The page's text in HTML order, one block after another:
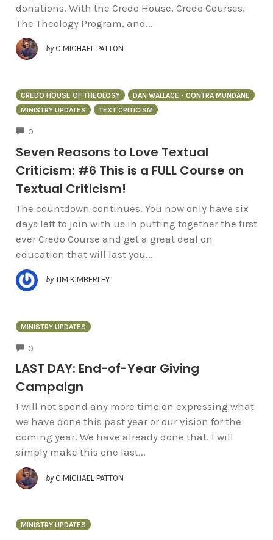
donations. With the Credo House, Credo Courses,
The Theology Program, and...
by C MICHAEL PATTON
CREDO HOUSE OF THEOLOGY
DAN WALLACE - CONTRA MUNDANE
MINISTRY UPDATES
TEXT CRITICISM
0
Seven Reasons to Love Textual
Criticism: #6 This is a FULL Course on
Textual Criticism!
The countdown continues. You now only have six
days left to join with us in putting together the first
ever Credo Course and get a great deal on
education that will last you...
by TIM KIMBERLEY
MINISTRY UPDATES
0
LAST DAY: End-of-Year Giving
Campaign
I will not spend any more time on expressing what
we have done this past year or our vision for the
coming year. We have already done that. I will
simply make this one last...
by C MICHAEL PATTON
MINISTRY UPDATES